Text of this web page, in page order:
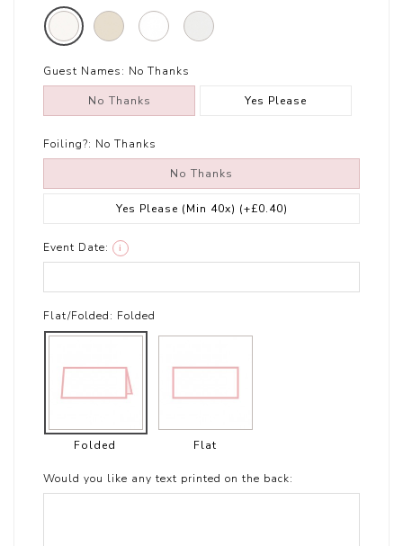
Guest Names: No Thanks
No Thanks Yes Please
Foiling?: No Thanks
No Thanks
Yes Please (Min 40x) (+£0.40)
Event Date: i
Flat/Folded: Folded
Folded Flat
Would you like any text printed on the back: